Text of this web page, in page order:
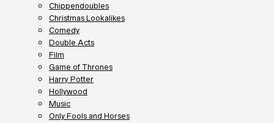
Chippendoubles
Christmas Lookalikes
Comedy
Double Acts
Film
Game of Thrones
Harry Potter
Hollywood
Music
Only Fools and Horses